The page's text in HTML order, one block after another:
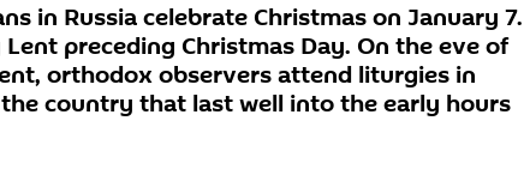
in Russia celebrate Christmas on January 7.
preceding Christmas Day. On the eve of
orthodox observers attend liturgies in
country that last well into the early hours